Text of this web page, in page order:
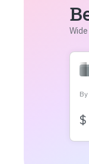
By
$